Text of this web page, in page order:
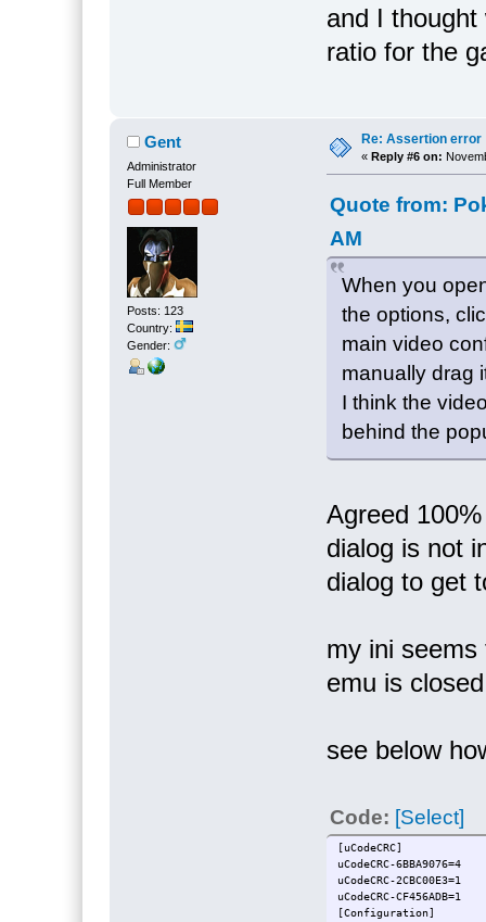
and I
ratio for the
Gent
Administrator
Full Member
Posts: 123
Country:
Gender:
Re: Assertion error
« Reply #6 on:
Quote from:
AM
When you
the options,
main video
manually drag
I think the
behind the
Agreed
dialog is not
dialog to get
my ini
emu is
see below
Code: [Select]
[uCodeCRC]
uCodeCRC-6BBA9076=4
uCodeCRC-2CBC00E3=1
uCodeCRC-CF456ADB=1
[Configuration]